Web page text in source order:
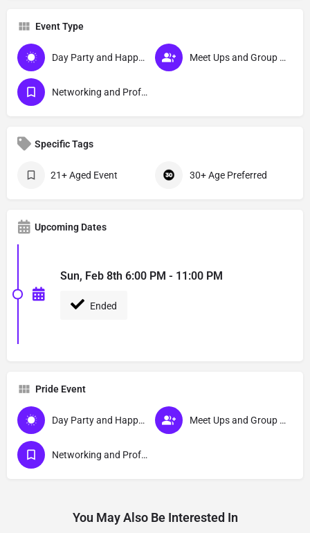
Event Type
Day Party and Happy Hour Events Meet Ups and Group Activities
Networking and Professional Development Events
Specific Tags
21+ Aged Event 30+ Age Preferred
Upcoming Dates
Sun, Feb 8th 6:00 PM - 11:00 PM
Ended
Pride Event
Day Party and Happy Hour Events Meet Ups and Group Activities
Networking and Professional Development Events
You May Also Be Interested In